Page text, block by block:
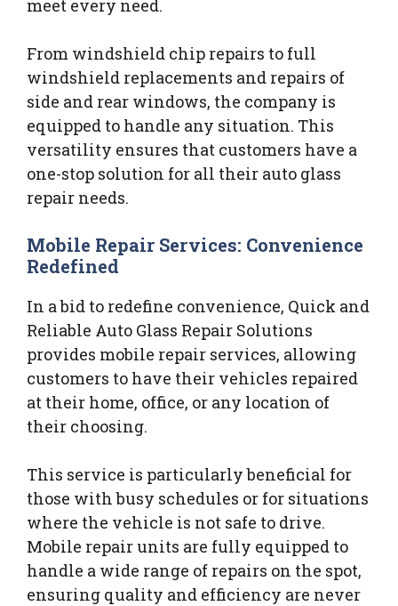
meet every need.
From windshield chip repairs to full
windshield replacements and repairs of
side and rear windows, the company is
equipped to handle any situation. This
versatility ensures that customers have a
one-stop solution for all their auto glass
repair needs.
Mobile Repair Services: Convenience
Redefined
In a bid to redefine convenience, Quick and
Reliable Auto Glass Repair Solutions
provides mobile repair services, allowing
customers to have their vehicles repaired
at their home, office, or any location of
their choosing.
This service is particularly beneficial for
those with busy schedules or for situations
where the vehicle is not safe to drive.
Mobile repair units are fully equipped to
handle a wide range of repairs on the spot,
ensuring quality and efficiency are never